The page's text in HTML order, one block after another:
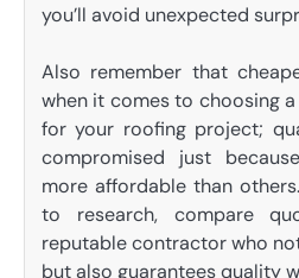
you’ll avoid unexpected
Also remember that
when it comes to choosing
for your roofing project;
compromised just
more affordable than
to research, compare
reputable contractor who
but also guarantees quality